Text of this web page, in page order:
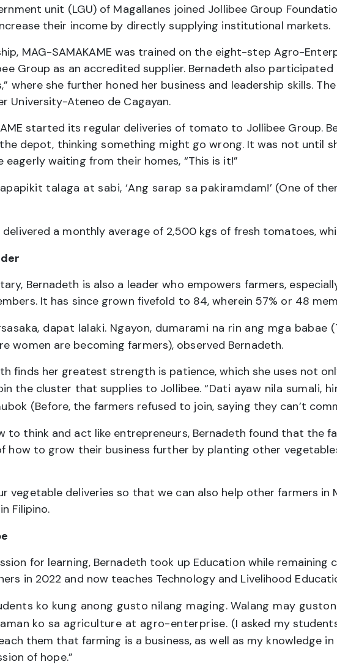
unit (LGU) of Magallanes joined Jollibee Group
their income by directly supplying institutional markets.
MAG-SAMAKAME was trained on the eight-step Agro-
Group as an accredited supplier. Bernadeth also
where she further honed her business and leadership skills.
University-Ateneo de Cagayan.
started its regular deliveries of tomato to Jollibee Group.
depot, thinking something might go wrong. It was not until
waiting from their homes, “This is it!”
talaga at sabi, ‘Ang sarap sa pakiramdam!’ (One of
a monthly average of 2,500 kgs of fresh tomatoes,
Bernadeth is also a leader who empowers farmers,
It has since grown fivefold to 84, wherein 57% or 48
dapat lalaki. Ngayon, dumarami na rin ang mga babae
women are becoming farmers), observed Bernadeth.
finds her greatest strength is patience, which she uses not
the cluster that supplies to Jollibee.“Dati ayaw nila sumali,
(Before, the farmers refused to join, saying they can’t
to think and act like entrepreneurs, Bernadeth found that the
how to grow their business further by planting other
vegetable deliveries so that we can also help other farmers
Filipino.
for learning, Bernadeth took up Education while
in 2022 and now teaches Technology and Livelihood
ko kung anong gusto nilang maging. Walang may
ko sa agriculture at agro-enterprise. (I asked my
them that farming is a business, as well as my knowledge
of hope.”